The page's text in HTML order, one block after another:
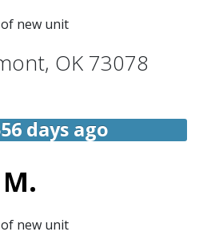
new unit
, OK 73078
days ago
new unit